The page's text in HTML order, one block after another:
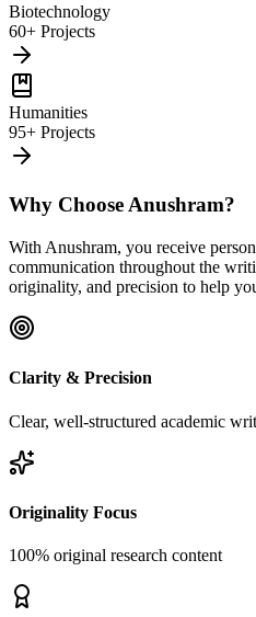
Biotechnology
60+ Projects
Humanities
95+ Projects
Why Choose Anushram?
With Anushram, you receive
communication throughout the
originality, and precision to help
Clarity & Precision
Clear, well-structured academic
Originality Focus
100% original research content